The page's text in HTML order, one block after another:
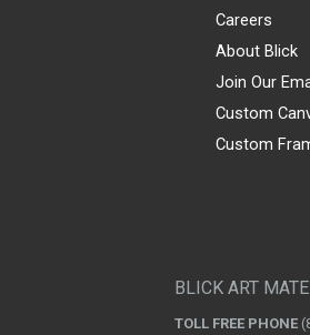
Careers
About Blick
Join Our
Custom
Custom
BLICK ART
TOLL FREE PHONE